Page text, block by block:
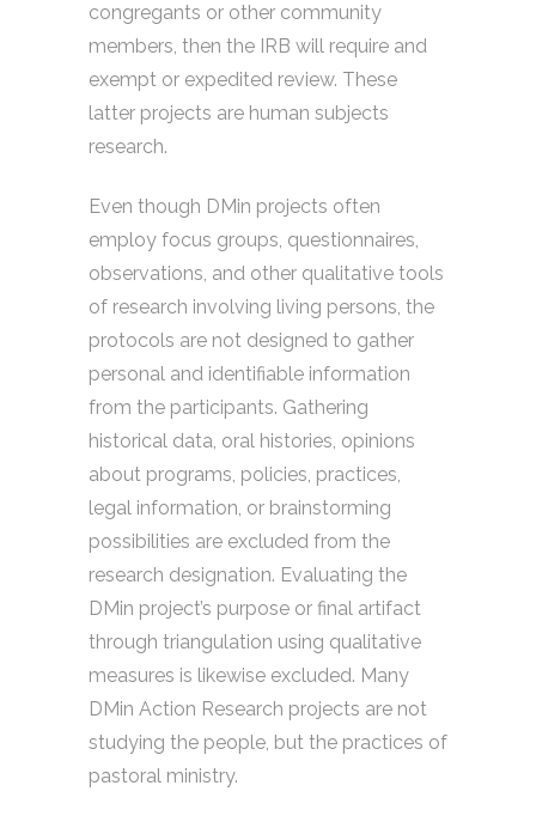
congregants or other community
members, then the IRB will require and
exempt or expedited review. These
latter projects are human subjects
research.
Even though DMin projects often
employ focus groups, questionnaires,
observations, and other qualitative tools
of research involving living persons, the
protocols are not designed to gather
personal and identifiable information
from the participants. Gathering
historical data, oral histories, opinions
about programs, policies, practices,
legal information, or brainstorming
possibilities are excluded from the
research designation. Evaluating the
DMin project’s purpose or final artifact
through triangulation using qualitative
measures is likewise excluded. Many
DMin Action Research projects are not
studying the people, but the practices of
pastoral ministry.